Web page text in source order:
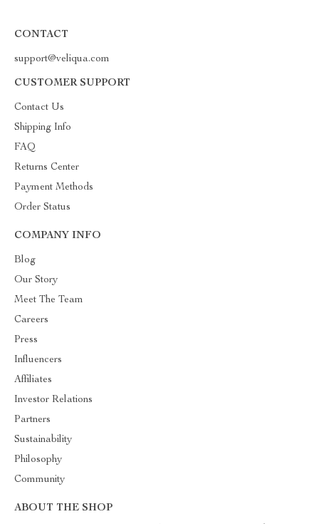
CONTACT
support@veliqua.com
CUSTOMER SUPPORT
Contact Us
Shipping Info
FAQ
Returns Center
Payment Methods
Order Status
COMPANY INFO
Blog
Our Story
Meet The Team
Careers
Press
Influencers
Affiliates
Investor Relations
Partners
Sustainability
Philosophy
Community
ABOUT THE SHOP